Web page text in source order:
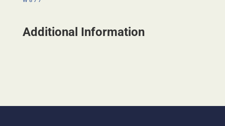
Additional Information